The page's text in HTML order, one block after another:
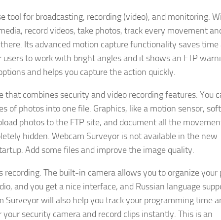
tool for broadcasting, recording (video), and monitoring.
record videos, take photos, track every movement
Its advanced motion capture functionality saves time
to work with bright angles and it shows an FTP
and helps you capture the action quickly.
combines security and video recording features. You
of photos into one file. Graphics, like a motion sensor,
photos to the FTP site, and document all the
hidden. Webcam Surveyor is not available in the new
Add some files and improve the image quality.
The built-in camera allows you to organize your
and you get a nice interface, and Russian language
Surveyor will also help you track your programming time
security camera and record clips instantly. This is an